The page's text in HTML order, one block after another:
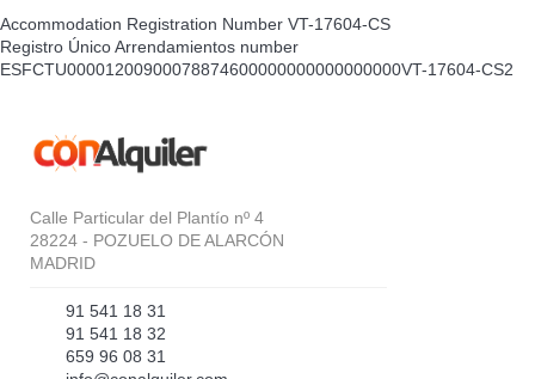
Accommodation Registration Number VT-17604-CS
Registro Único Arrendamientos number
ESFCTU00001200900078874600000000000000000VT-17604-CS2
Calle Particular del Plantío nº 4
28224 - POZUELO DE ALARCÓN
MADRID
91 541 18 31
91 541 18 32
659 96 08 31